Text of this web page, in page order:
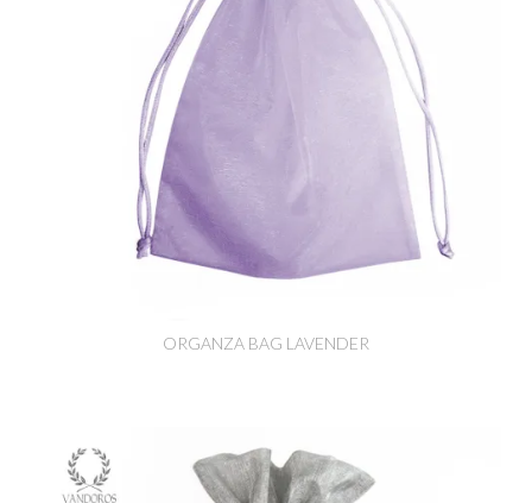
ORGANZA BAG LAVENDER